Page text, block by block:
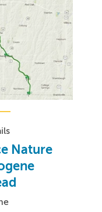
Nature